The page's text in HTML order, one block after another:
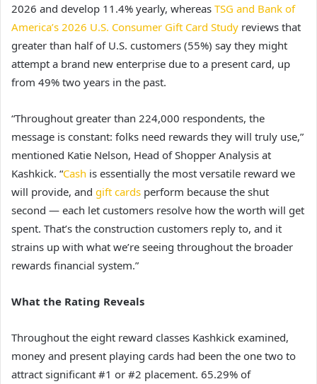
2026 and develop 11.4% yearly, whereas TSG and Bank of
America’s 2026 U.S. Consumer Gift Card Study reviews that
greater than half of U.S. customers (55%) say they might
attempt a brand new enterprise due to a present card, up
from 49% two years in the past.
“Throughout greater than 224,000 respondents, the
message is constant: folks need rewards they will truly use,”
mentioned Katie Nelson, Head of Shopper Analysis at
Kashkick. “Cash is essentially the most versatile reward we
will provide, and gift cards perform because the shut
second — each let customers resolve how the worth will get
spent. That’s the construction customers reply to, and it
strains up with what we’re seeing throughout the broader
rewards financial system.”
What the Rating Reveals
Throughout the eight reward classes Kashkick examined,
money and present playing cards had been the one two to
attract significant #1 or #2 placement. 65.29% of